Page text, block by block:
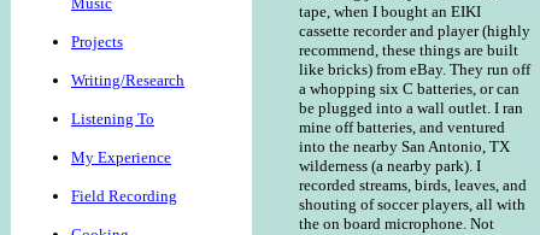
Projects
Writing/Research
Listening To
My Experience
Field Recording
tape, when I bought an EIKI
cassette recorder and player (highly
recommend, these things are built
like bricks) from eBay. They run off
a whopping six C batteries, or can
be plugged into a wall outlet. I ran
mine off batteries, and ventured
into the nearby San Antonio, TX
wilderness (a nearby park). I
recorded streams, birds, leaves, and
shouting of soccer players, all with
the on board microphone. Not